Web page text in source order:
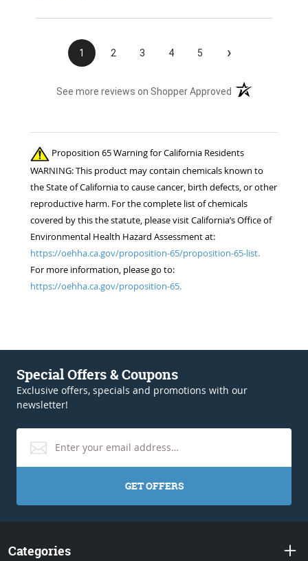
1 2 3 4 5 ›
See more reviews on Shopper Approved (opens in a new
Proposition 65 Warning for California Residents
WARNING: This product may contain chemicals known to
the State of California to cause cancer, birth defects, or other
reproductive harm. For the complete list of chemicals
covered by this the statute, please visit California’s Office of
Environmental Health Hazard Assessment at:
https://oehha.ca.gov/proposition-65/proposition-65-list.
For more information, please go to:
https://oehha.ca.gov/proposition-65.
Special Offers & Coupons
Exclusive offers, specials and promotions with our
newsletter!
GET OFFERS
Categories